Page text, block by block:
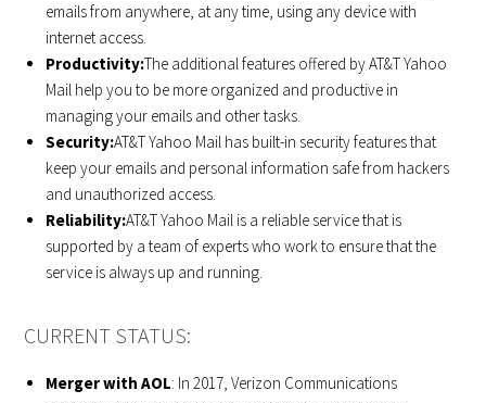
emails from anywhere, at any time, using any device with
internet access.
Productivity:The additional features offered by AT&T Yahoo
Mail help you to be more organized and productive in
managing your emails and other tasks.
Security:AT&T Yahoo Mail has built-in security features that
keep your emails and personal information safe from hackers
and unauthorized access.
Reliability:AT&T Yahoo Mail is a reliable service that is
supported by a team of experts who work to ensure that the
service is always up and running.
CURRENT STATUS:
Merger with AOL: In 2017, Verizon Communications